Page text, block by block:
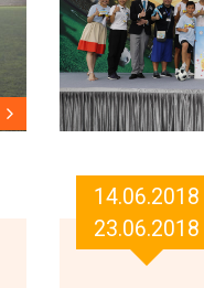
14.06.2018
23.06.2018